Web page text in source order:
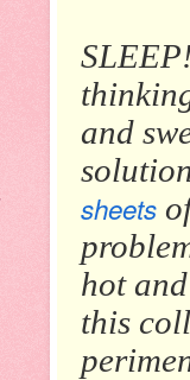
and
sheets
hot
this